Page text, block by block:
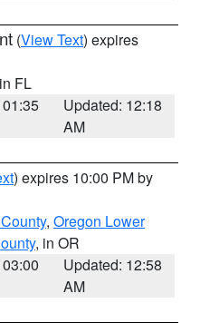
(View Text) expires
FL
Updated: 12:18
AM
) expires 10:00 PM by
, Oregon Lower
, in OR
Updated: 12:58
AM